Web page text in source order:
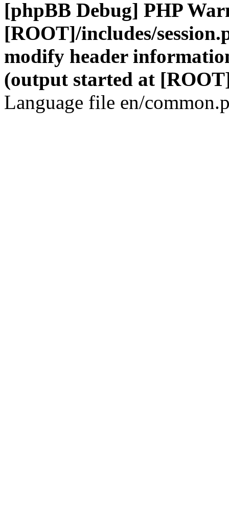
[phpBB Debug] PHP
[ROOT]/includes/
modify header
(output started at
Language file en/